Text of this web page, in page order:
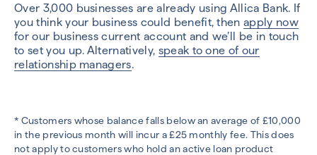
Over 3,000 businesses are already using Allica Bank. If
you think your business could benefit, thenapply now
for our business current account and we’ll be in touch
to set you up. Alternatively, speak to one of our
relationship managers.
* Customers whose balance falls below an average of £10,000
in the previous month will incur a £25 monthly fee. This does
not apply to customers who hold an active loan product